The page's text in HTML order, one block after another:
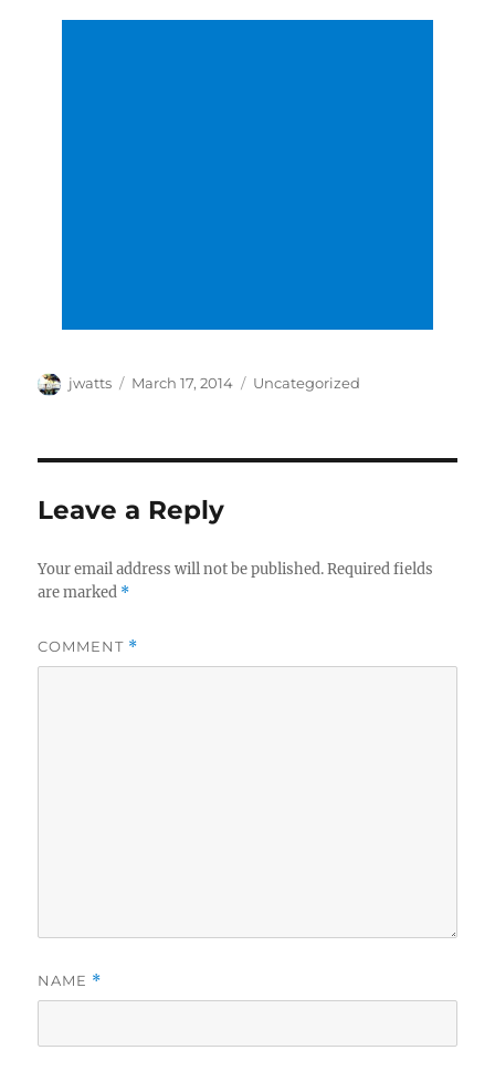
Author
jwatts
Posted
March 17, 2014 Categories
Uncategorized
Leave a Reply
Your email address will not be published. Required fields
are marked *
COMMENT *
NAME *